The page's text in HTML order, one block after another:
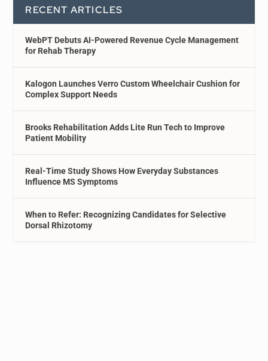
RECENT ARTICLES
WebPT Debuts AI-Powered Revenue Cycle Management
for Rehab Therapy
Kalogon Launches Verro Custom Wheelchair Cushion for
Complex Support Needs
Brooks Rehabilitation Adds Lite Run Tech to Improve
Patient Mobility
Real-Time Study Shows How Everyday Substances
Influence MS Symptoms
When to Refer: Recognizing Candidates for Selective
Dorsal Rhizotomy